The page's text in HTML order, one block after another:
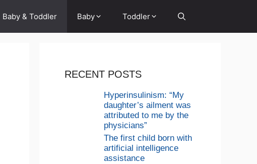
Baby & Toddler Baby Toddler
RECENT POSTS
Hyperinsulinism: “My
daughter’s ailment was
attributed to me by the
physicians”
The first child born with
artificial intelligence
assistance